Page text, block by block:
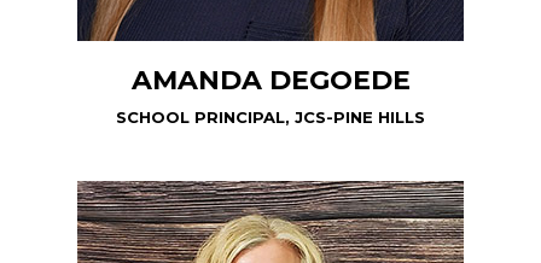
AMANDA DEGOEDE
SCHOOL PRINCIPAL, JCS-PINE HILLS